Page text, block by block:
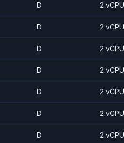
D 2 vCPU
D 2 vCPU
D 2 vCPU
D 2 vCPU
D 2 vCPU
D 2 vCPU
D 2 vCPU